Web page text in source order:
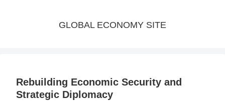
GLOBAL ECONOMY SITE
Rebuilding Economic Security and
Strategic Diplomacy